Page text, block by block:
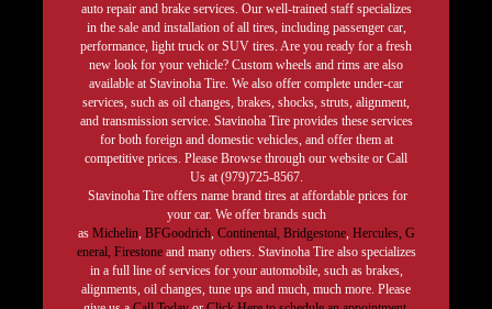
auto repair and brake services. Our well-trained staff specializes
in the sale and installation of all tires, including passenger car,
performance, light truck or SUV tires. Are you ready for a fresh
new look for your vehicle? Custom wheels and rims are also
available at Stavinoha Tire. We also offer complete under-car
services, such as oil changes, brakes, shocks, struts, alignment,
and transmission service. Stavinoha Tire provides these services
for both foreign and domestic vehicles, and offer them at
competitive prices. Please Browse through our website or Call
Us at (979)725-8567.
Stavinoha Tire offers name brand tires at affordable prices for
your car. We offer brands such
as Michelin, BFGoodrich, Continental, Bridgestone, Hercules, G
eneral, Firestoneand many others. Stavinoha Tire also specializes
in a full line of services for your automobile, such as brakes,
alignments, oil changes, tune ups and much, much more. Please